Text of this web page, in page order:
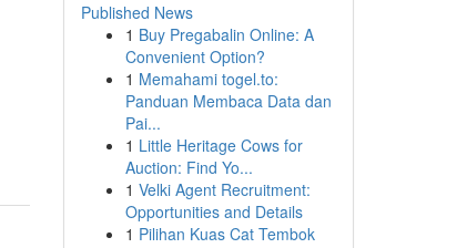
Published News
1 Buy Pregabalin Online: A
Convenient Option?
1 Memahami togel.to:
Panduan Membaca Data dan
Pai...
1 Little Heritage Cows for
Auction: Find Yo...
1 Velki Agent Recruitment:
Opportunities and Details
1 Pilihan Kuas Cat Tembok